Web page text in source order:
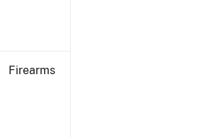
Firearms